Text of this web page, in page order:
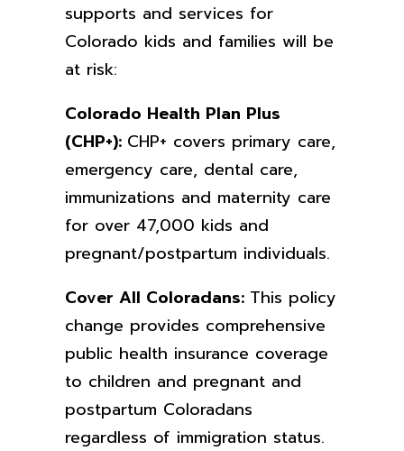
supports and services for
Colorado kids and families will be
at risk:
Colorado Health Plan Plus
(CHP+): CHP+ covers primary care,
emergency care, dental care,
immunizations and maternity care
for over 47,000 kids and
pregnant/postpartum individuals.
Cover All Coloradans: This policy
change provides comprehensive
public health insurance coverage
to children and pregnant and
postpartum Coloradans
regardless of immigration status.